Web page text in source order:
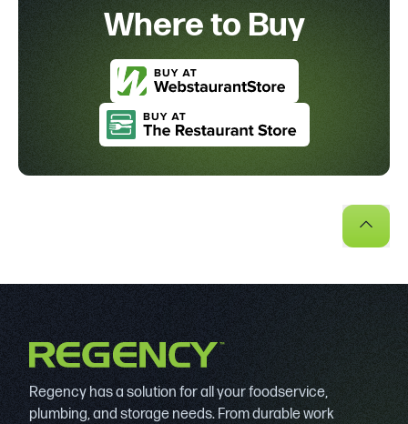
Where to Buy
Regency has a solution for all your foodservice,
plumbing, and storage needs. From durable work